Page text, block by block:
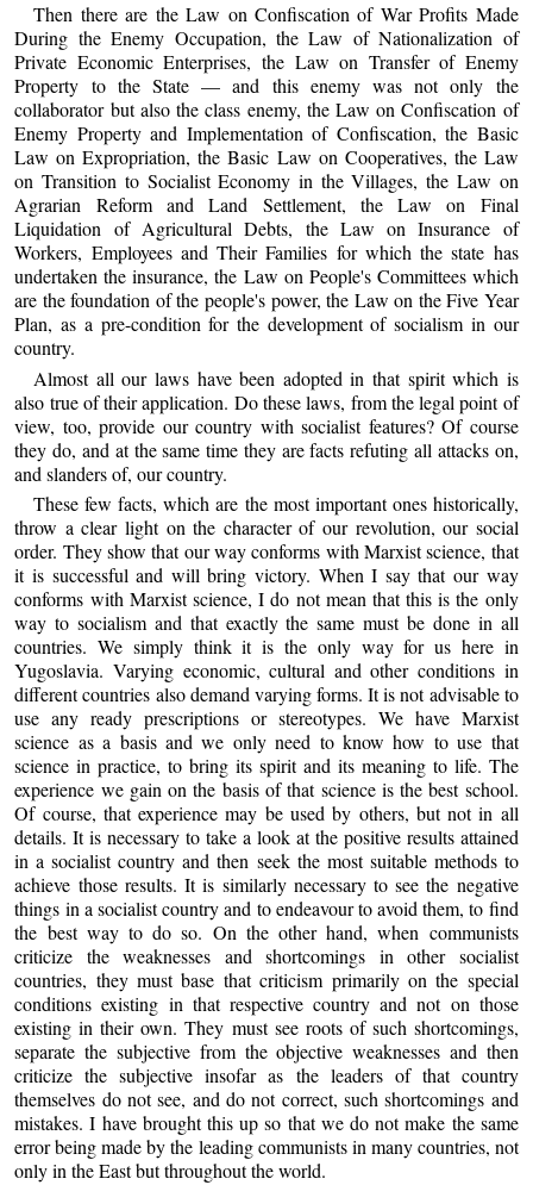
Then there are the Law on Confiscation of War Profits Made
During the Enemy Occupation, the Law of Nationalization of
Private Economic Enterprises, the Law on Transfer of Enemy
Property to the State — and this enemy was not only the
collaborator but also the class enemy, the Law on Confiscation of
Enemy Property and Implementation of Confiscation, the Basic
Law on Expropriation, the Basic Law on Cooperatives, the Law
on Transition to Socialist Economy in the Villages, the Law on
Agrarian Reform and Land Settlement, the Law on Final
Liquidation of Agricultural Debts, the Law on Insurance of
Workers, Employees and Their Families for which the state has
undertaken the insurance, the Law on People's Committees which
are the foundation of the people's power, the Law on the Five Year
Plan, as a pre-condition for the development of socialism in our
country.
Almost all our laws have been adopted in that spirit which is
also true of their application. Do these laws, from the legal point of
view, too, provide our country with socialist features? Of course
they do, and at the same time they are facts refuting all attacks on,
and slanders of, our country.
These few facts, which are the most important ones historically,
throw a clear light on the character of our revolution, our social
order. They show that our way conforms with Marxist science, that
it is successful and will bring victory. When I say that our way
conforms with Marxist science, I do not mean that this is the only
way to socialism and that exactly the same must be done in all
countries. We simply think it is the only way for us here in
Yugoslavia. Varying economic, cultural and other conditions in
different countries also demand varying forms. It is not advisable to
use any ready prescriptions or stereotypes. We have Marxist
science as a basis and we only need to know how to use that
science in practice, to bring its spirit and its meaning to life. The
experience we gain on the basis of that science is the best school.
Of course, that experience may be used by others, but not in all
details. It is necessary to take a look at the positive results attained
in a socialist country and then seek the most suitable methods to
achieve those results. It is similarly necessary to see the negative
things in a socialist country and to endeavour to avoid them, to find
the best way to do so. On the other hand, when communists
criticize the weaknesses and shortcomings in other socialist
countries, they must base that criticism primarily on the special
conditions existing in that respective country and not on those
existing in their own. They must see roots of such shortcomings,
separate the subjective from the objective weaknesses and then
criticize the subjective insofar as the leaders of that country
themselves do not see, and do not correct, such shortcomings and
mistakes. I have brought this up so that we do not make the same
error being made by the leading communists in many countries, not
only in the East but throughout the world.